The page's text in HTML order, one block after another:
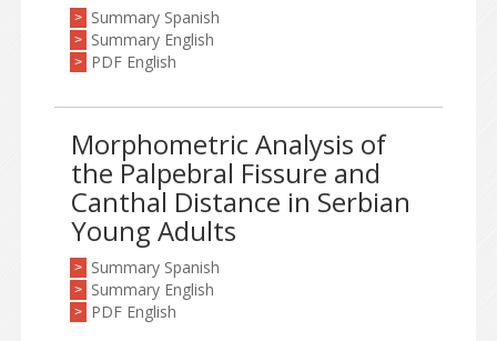
> Summary Spanish
> Summary English
> PDF English
Morphometric Analysis of
the Palpebral Fissure and
Canthal Distance in Serbian
Young Adults
> Summary Spanish
> Summary English
> PDF English